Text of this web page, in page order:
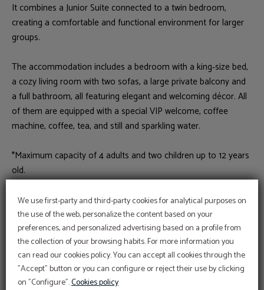
We use first-party and third-party cookies for analytical purposes on
the use of the web, personalize the content based on your
preferences, and personalized advertising based on a profile from
the collection of your browsing habits. For more information you
can read our cookies policy. You can accept all cookies through the
"Accept" button or you can configure or reject their use by clicking
on "Configure".Cookies policy
It combines a Junior Suite connected to a twin bedroom,
creating a comfortable and functional environment for larger
groups.
The accommodation includes a bedroom with a king‑size bed,
a cozy living room with two sofas, a large private balcony and
a full bathroom, all featuring elegant and welcoming décor. All
of them are equipped with a special VIP welcome, coffee
machine, coffee, tea, and still and sparkling water.
*Maximum capacity of 4 adults and two children up to 12 years
old.
Book
Wi-Fi internet connection Air conditioning